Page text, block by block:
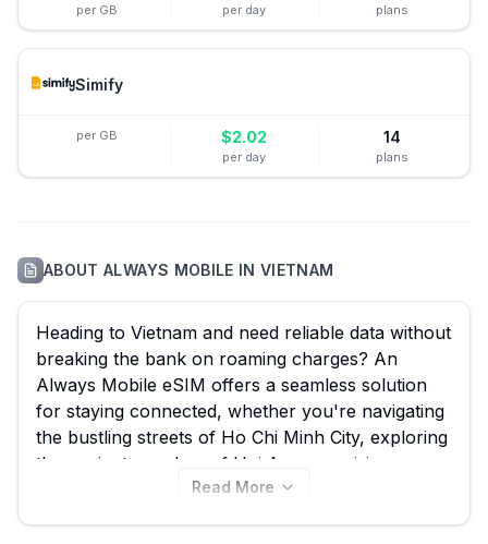
per GB per day plans
Simify
per GB $2.02
per day
14
plans
ABOUTALWAYS MOBILE INVIETNAM
Heading to Vietnam and need reliable data without
breaking the bank on roaming charges? An
Always Mobile eSIM offers a seamless solution
for staying connected, whether you're navigating
the bustling streets of Ho Chi Minh City, exploring
the ancient wonders of Hoi An, or cruising
through Ha Long Bay. With 22 Always Mobile
Read More